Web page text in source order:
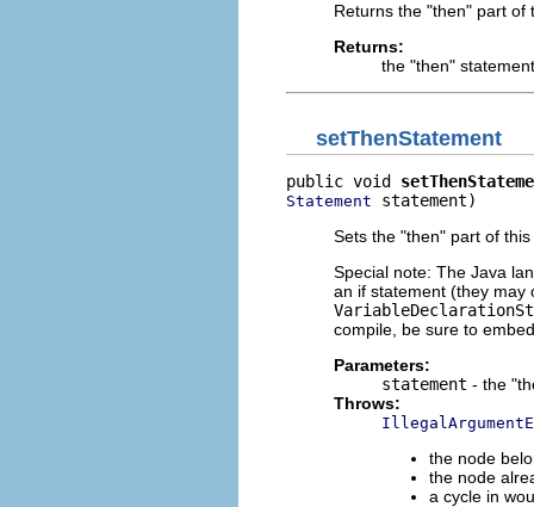
Returns the "then" part of
Returns:
the "then"
setThenStatement
public void
Statement statement)
Sets the "then" part of
Special note: The Java
an if statement (they may
compile, be sure to
Parameters:
statement - the
Throws:
the node
the node
a cycle in